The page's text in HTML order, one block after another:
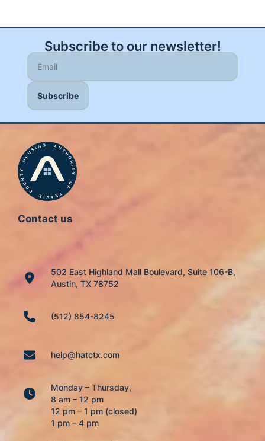
Subscribe to our newsletter!
Contact us
502 East Highland Mall Boulevard, Suite 106-B,
Austin, TX 78752
(512) 854-8245
help@hatctx.com
Monday – Thursday,
8 am – 12 pm
12 pm – 1 pm (closed)
1 pm – 4 pm